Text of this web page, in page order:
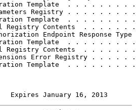
Template  . . . . . .
Registry . . . . .
Template  . . . . . .
Registry Contents  . . . .
Endpoint Response
Template  . . . . . .
Registry Contents  . . . .
Error Registry . .
Template  . . . . . .
Expires January 16, 2013